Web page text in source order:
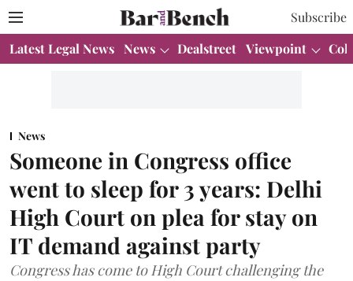
Subscribe
Latest Legal News News Dealstreet Viewpoint
News
Someone in Congress office
went to sleep for 3 years: Delhi
High Court on plea for stay on
IT demand against party
Congress has come to High Court challenging the